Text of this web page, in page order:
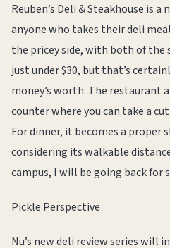
Reuben’s Deli & Steakhouse is
anyone who takes their deli
the pricey side, with both of the
just under $30, but that’s
money’s worth. The restaurant
counter where you can take a
For dinner, it becomes a proper
considering its walkable
campus, I will be going back for
Pickle Perspective
Nu’s new deli review series will